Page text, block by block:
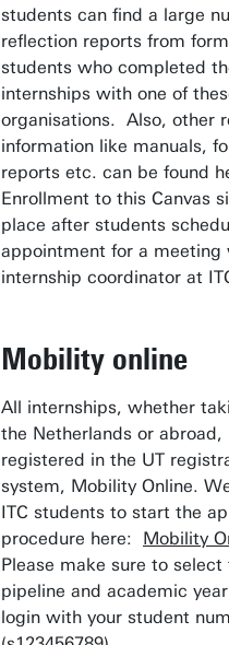
students can find a large
reflection reports from
students who completed
internships with one of
organisations. Also, other
information like manuals,
reports etc. can be found
Enrollment to this Canvas
place after students
appointment for a meeting
internship coordinator at
Mobility online
All internships, whether
the Netherlands or abroad,
registered in the UT
system, Mobility Online.
ITC students to start the
procedure here: Mobility
Please make sure to
pipeline and academic
login with your student